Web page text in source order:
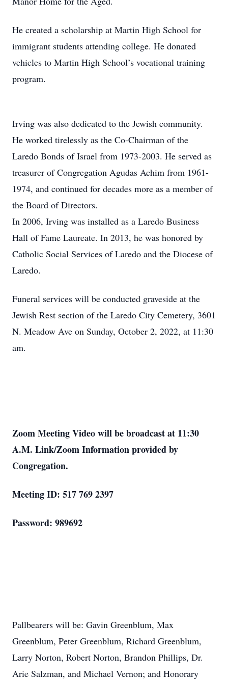
He created a scholarship at Martin High School for
immigrant students attending college. He donated
vehicles to Martin High School’s vocational training
program.
Irving was also dedicated to the Jewish community.
He worked tirelessly as the Co-Chairman of the
Laredo Bonds of Israel from 1973-2003. He served as
treasurer of Congregation Agudas Achim from 1961-
1974, and continued for decades more as a member of
the Board of Directors.
In 2006, Irving was installed as a Laredo Business
Hall of Fame Laureate. In 2013, he was honored by
Catholic Social Services of Laredo and the Diocese of
Laredo.
Funeral services will be conducted graveside at the
Jewish Rest section of the Laredo City Cemetery, 3601
N. Meadow Ave on Sunday, October 2, 2022, at 11:30
am.
Zoom Meeting Video will be broadcast at 11:30
A.M. Link/Zoom Information provided by
Congregation.
Meeting ID: 517 769 2397
Password: 989692
Pallbearers will be: Gavin Greenblum, Max
Greenblum, Peter Greenblum, Richard Greenblum,
Larry Norton, Robert Norton, Brandon Phillips, Dr.
Arie Salzman, and Michael Vernon; and Honorary